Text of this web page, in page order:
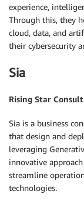
experience,
Through this, they
cloud, data, and
their cybersecurity
Sia
Rising Star
Sia is a business
that design and
leveraging
innovative
streamline
technologies.